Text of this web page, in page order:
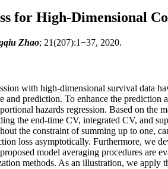
for High-Dimensional
Zhao; 21(207):1−37, 2020.
with high-dimensional survival data
prediction. To enhance the
hazards regression. Based on the
the end-time CV, integrated CV, and
the constraint of summing up to one,
loss asymptotically. Furthermore, we
model averaging procedures are
methods. As an illustration, we apply